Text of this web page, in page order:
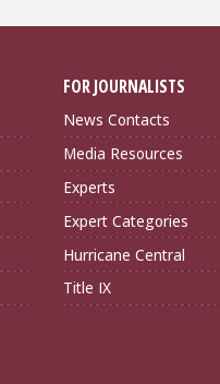
FOR JOURNALISTS
News Contacts
Media Resources
Experts
Expert Categories
Hurricane Central
Title IX